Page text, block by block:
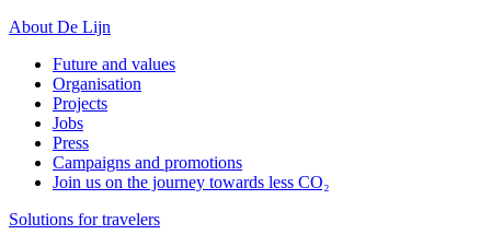
About De Lijn
Future and values
Organisation
Projects
Jobs
Press
Campaigns and promotions
Join us on the journey towards less CO₂
Solutions for travelers